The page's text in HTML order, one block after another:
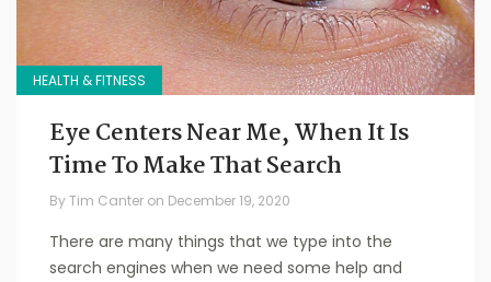
HEALTH & FITNESS
Eye Centers Near Me, When It Is
Time To Make That Search
ByTim Canter on December 19, 2020
There are many things that we type into the
search engines when we need some help and